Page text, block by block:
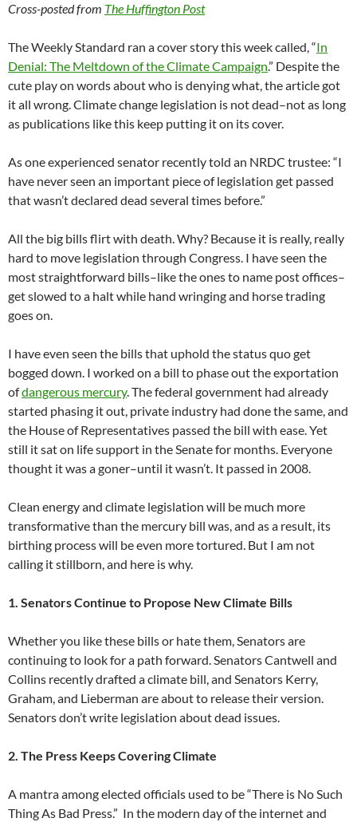
Cross-posted from The Huffington Post
The Weekly Standard ran a cover story this week called, “In
Denial: The Meltdown of the Climate Campaign.” Despite the
cute play on words about who is denying what, the article got
it all wrong. Climate change legislation is not dead–not as long
as publications like this keep putting it on its cover.
As one experienced senator recently told an NRDC trustee: “I
have never seen an important piece of legislation get passed
that wasn’t declared dead several times before.”
All the big bills flirt with death. Why? Because it is really, really
hard to move legislation through Congress. I have seen the
most straightforward bills–like the ones to name post offices–
get slowed to a halt while hand wringing and horse trading
goes on.
I have even seen the bills that uphold the status quo get
bogged down. I worked on a bill to phase out the exportation
ofdangerous mercury. The federal government had already
started phasing it out, private industry had done the same, and
the House of Representatives passed the bill with ease. Yet
still it sat on life support in the Senate for months. Everyone
thought it was a goner–until it wasn’t. It passed in 2008.
Clean energy and climate legislation will be much more
transformative than the mercury bill was, and as a result, its
birthing process will be even more tortured. But I am not
calling it stillborn, and here is why.
1. Senators Continue to Propose New Climate Bills
Whether you like these bills or hate them, Senators are
continuing to look for a path forward. Senators Cantwell and
Collins recently drafted a climate bill, and Senators Kerry,
Graham, and Lieberman are about to release their version.
Senators don’t write legislation about dead issues.
2. The Press Keeps Covering Climate
A mantra among elected officials used to be “There is No Such
Thing As Bad Press.” In the modern day of the internet and